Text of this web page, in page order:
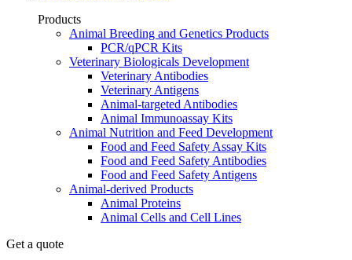
Products
Animal Breeding and Genetics Products
PCR/qPCR Kits
Veterinary Biologicals Development
Veterinary Antibodies
Veterinary Antigens
Animal-targeted Antibodies
Animal Immunoassay Kits
Animal Nutrition and Feed Development
Food and Feed Safety Assay Kits
Food and Feed Safety Antibodies
Food and Feed Safety Antigens
Animal-derived Products
Animal Proteins
Animal Cells and Cell Lines
Get a quote